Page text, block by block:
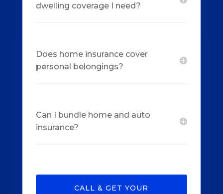
dwelling coverage I need?
Does home insurance cover
personal belongings?
Can I bundle home and auto
insurance?
CALL & GET YOUR